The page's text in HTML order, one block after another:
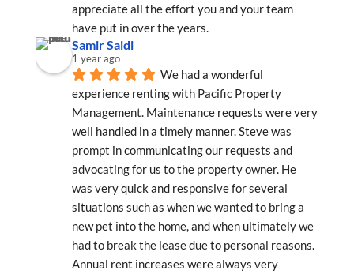
appreciate all the effort you and your team
have put in over the years.
Samir Saidi
1 year ago
We had a wonderful
experience renting with Pacific Property
Management. Maintenance requests were very
well handled in a timely manner. Steve was
prompt in communicating our requests and
advocating for us to the property owner. He
was very quick and responsive for several
situations such as when we wanted to bring a
new pet into the home, and when ultimately we
had to break the lease due to personal reasons.
Annual rent increases were always very